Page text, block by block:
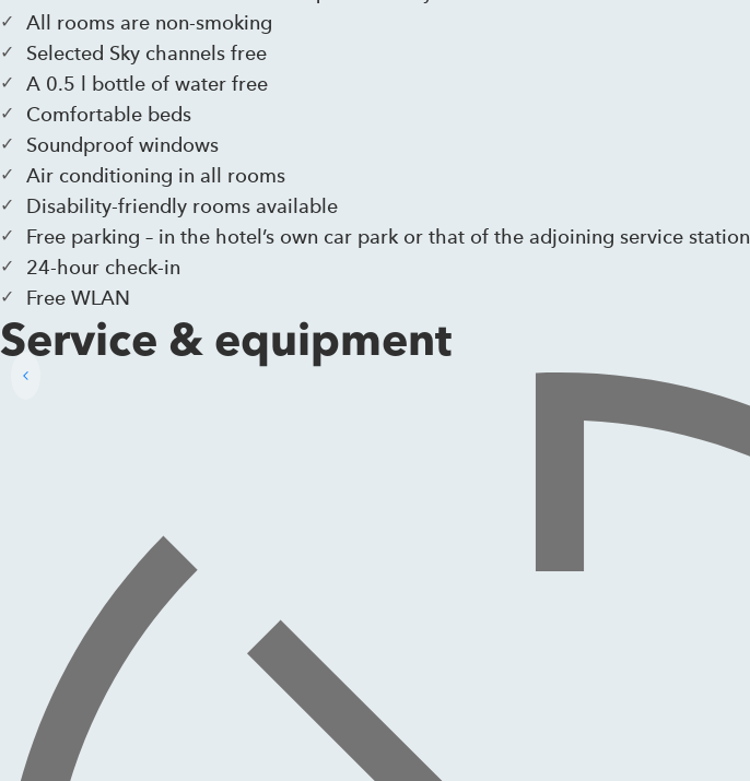
All rooms are non-smoking
Selected Sky channels free
A 0.5 l bottle of water free
Comfortable beds
Soundproof windows
Air conditioning in all rooms
Disability-friendly rooms available
Free parking – in the hotel’s own car park or that of the adjoining service station
24-hour check-in
Free WLAN
Service & equipment